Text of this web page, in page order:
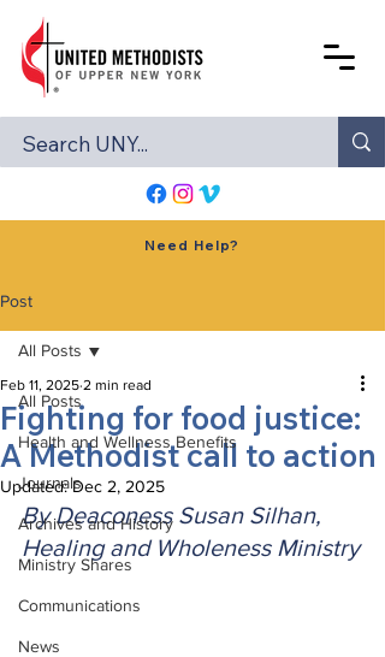
Need Help?
Post
All Posts
Health and Wellness Benefits
Journals
Archives and History
Ministry Shares
Communications
News
All Posts
Fighting for food justice:
A Methodist call to action
Feb 11, 2025 2 min read
Updated:Dec 2, 2025
By Deaconess Susan Silhan,
Healing and Wholeness Ministry